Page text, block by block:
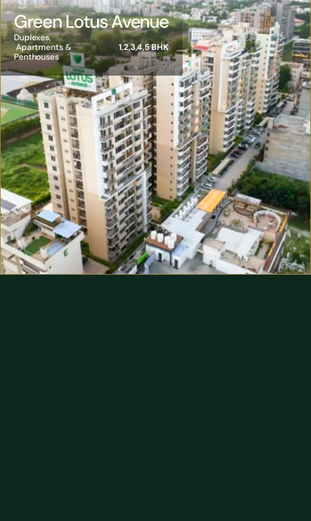
Green Lotus Avenue
Duplexes,
Apartments &
Penthouses
1,2,3,4,5 BHK